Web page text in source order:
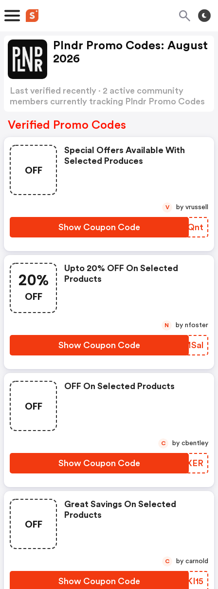
Plndr Promo Codes: August
2026
Last verified recently · 2 active community
members currently tracking Plndr Promo Codes
Verified Promo Codes
OFF
Special Offers Available With
Selected Produces
Show Coupon Code ZOGQnt
V by vrussell
20%
OFF
Upto 20% OFF On Selected
Products
Show Coupon Code LBMSal
N by nfoster
OFF
OFF On Selected Products
Show Coupon Code NVBXER
C by cbentley
OFF
Great Savings On Selected
Products
Show Coupon Code ZQKI15
C by carnold